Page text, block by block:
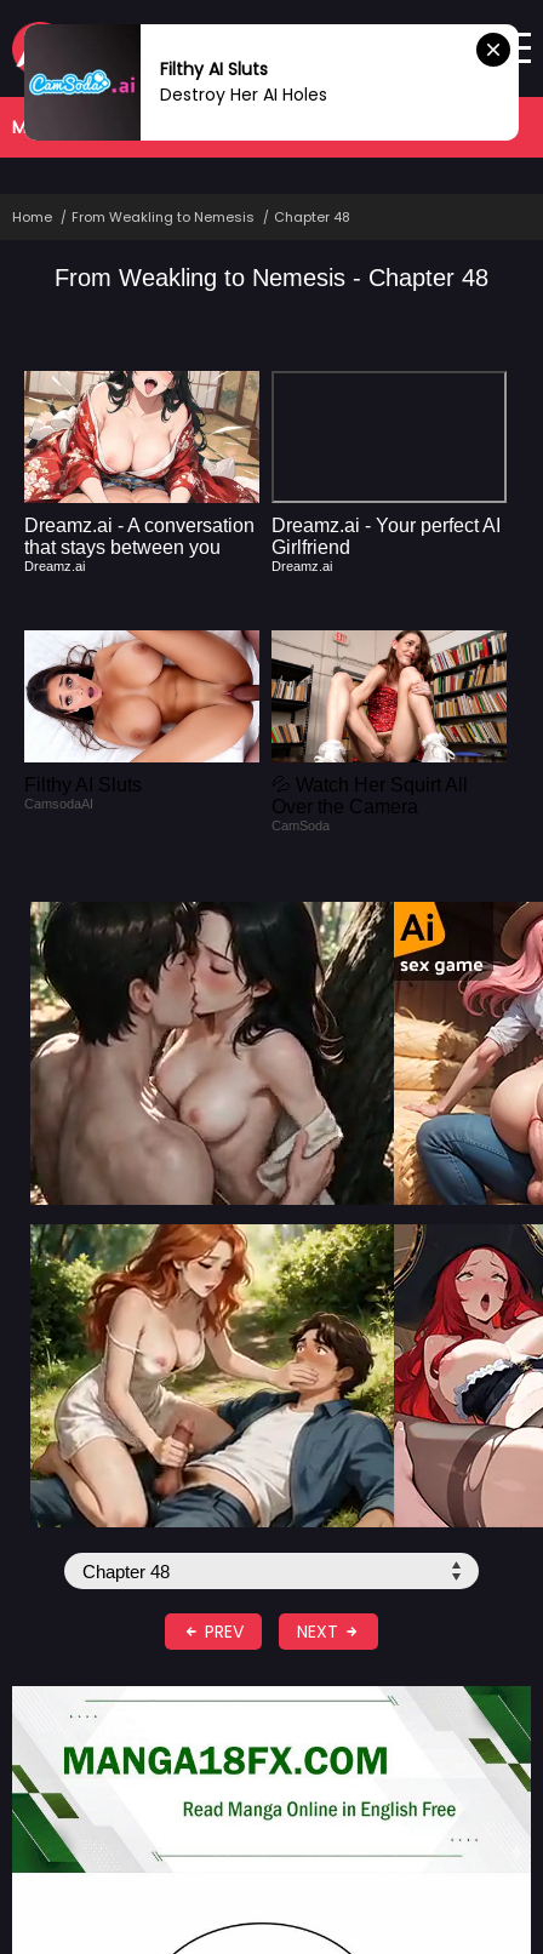
MANHWA
Home From Weakling to Nemesis Chapter 48
From Weakling to Nemesis - Chapter 48
Dreamz.ai - A conversation
that stays between you
Dreamz.ai
Dreamz.ai - Your perfect AI
Girlfriend
Dreamz.ai
Filthy AI Sluts
CamsodaAI
💦 Watch Her Squirt All
Over the Camera
CamSoda
PREV NEXT
Filthy AI Sluts
Destroy Her AI Holes